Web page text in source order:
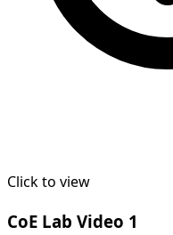
Click to view
CoE Lab Video 1